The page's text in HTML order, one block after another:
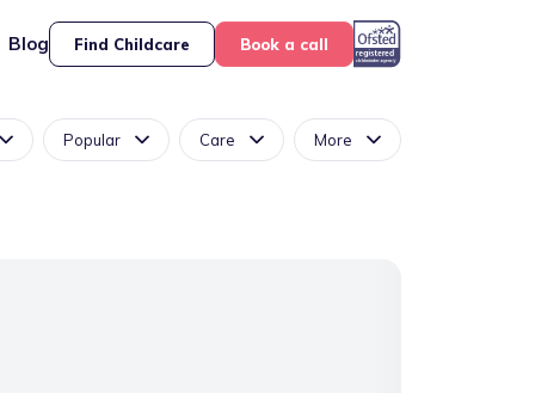
Blog Find Childcare Book a call
Popular Care More